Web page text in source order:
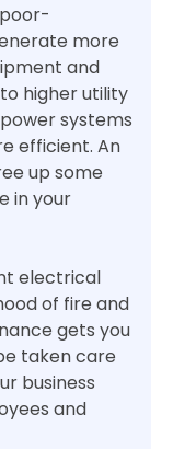
more
and
higher utility
systems
efficient. An
up some
in your
electrical
of fire and
gets you
taken care
business
and